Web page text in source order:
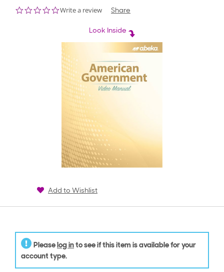
0.0
Write a review Share
Look Inside
Add to Wishlist
Please log in to see if this item is available for your
account type.